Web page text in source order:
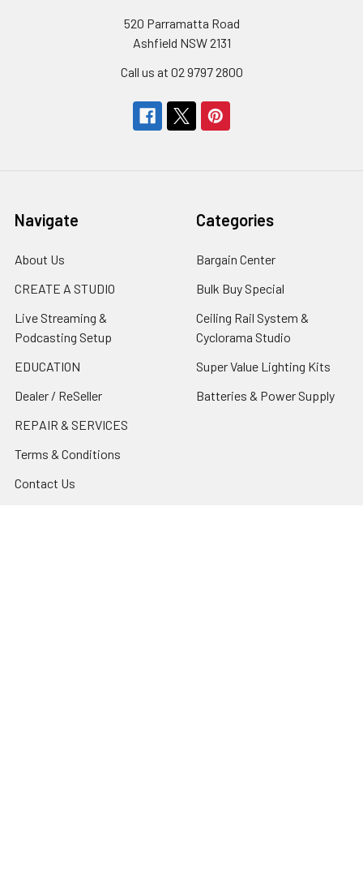
520 Parramatta Road
Ashfield NSW 2131
Call us at 02 9797 2800
Navigate
About Us
CREATE A STUDIO
Live Streaming &
Podcasting Setup
EDUCATION
Dealer / ReSeller
REPAIR & SERVICES
Terms & Conditions
Contact Us
Categories
Bargain Center
Bulk Buy Special
Ceiling Rail System &
Cyclorama Studio
Super Value Lighting Kits
Batteries & Power Supply